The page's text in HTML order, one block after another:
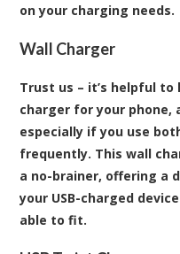
on your charging needs.
Wall Charger
Trust us – it’s helpful
charger for your phone,
especially if you use
frequently. This wall
a no-brainer, offering a
your USB-charged
able to fit.